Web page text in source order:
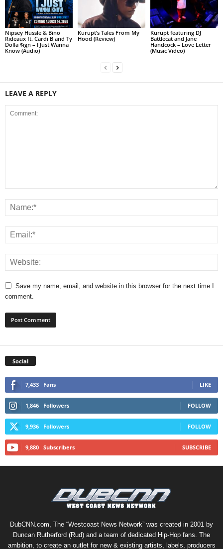
Nipsey Hussle & Bino
Rideaux ft. Cardi B and Ty
Dolla $ign – I Just Wanna
Know (Audio)
Kurupt’s Tales From My
Hood (Review)
Kurupt featuring DJ
Battlecat and Jane
Handcock – Love Letter
(Music Video)
LEAVE A REPLY
Save my name, email, and website in this browser for the next time I
comment.
Social
7,433 Fans LIKE
1,846 Followers FOLLOW
9,936 Followers FOLLOW
9,880 Subscribers SUBSCRIBE
DubCNN.com, The “Westcoast News Network” was created in 2001 by
Duncan Rutherford (Rud) and a team of dedicated Hip-Hop fans. The
ambition, to create an outlet for new & existing artists, labels, producers